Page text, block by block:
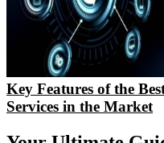
Key Features of the
Services in the Market